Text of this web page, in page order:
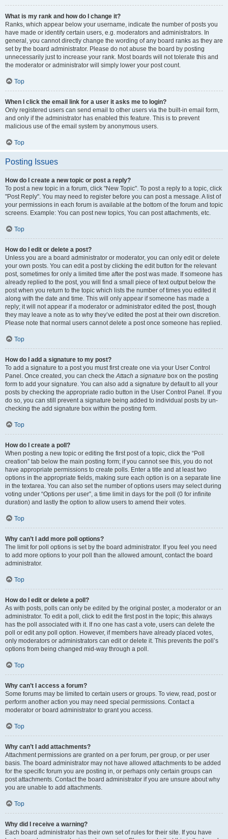
What is my rank and how do I change it?
Ranks, which appear below your username, indicate the number of posts you
have made or identify certain users, e.g. moderators and administrators. In
general, you cannot directly change the wording of any board ranks as they are
set by the board administrator. Please do not abuse the board by posting
unnecessarily just to increase your rank. Most boards will not tolerate this and
the moderator or administrator will simply lower your post count.
Top
When I click the email link for a user it asks me to login?
Only registered users can send email to other users via the built-in email form,
and only if the administrator has enabled this feature. This is to prevent
malicious use of the email system by anonymous users.
Top
Posting Issues
How do I create a new topic or post a reply?
To post a new topic in a forum, click "New Topic". To post a reply to a topic, click
"Post Reply". You may need to register before you can post a message. A list of
your permissions in each forum is available at the bottom of the forum and topic
screens. Example: You can post new topics, You can post attachments, etc.
Top
How do I edit or delete a post?
Unless you are a board administrator or moderator, you can only edit or delete
your own posts. You can edit a post by clicking the edit button for the relevant
post, sometimes for only a limited time after the post was made. If someone has
already replied to the post, you will find a small piece of text output below the
post when you return to the topic which lists the number of times you edited it
along with the date and time. This will only appear if someone has made a
reply; it will not appear if a moderator or administrator edited the post, though
they may leave a note as to why they’ve edited the post at their own discretion.
Please note that normal users cannot delete a post once someone has replied.
Top
How do I add a signature to my post?
To add a signature to a post you must first create one via your User Control
Panel. Once created, you can check theAttach a signature box on the posting
form to add your signature. You can also add a signature by default to all your
posts by checking the appropriate radio button in the User Control Panel. If you
do so, you can still prevent a signature being added to individual posts by un-
checking the add signature box within the posting form.
Top
How do I create a poll?
When posting a new topic or editing the first post of a topic, click the “Poll
creation” tab below the main posting form; if you cannot see this, you do not
have appropriate permissions to create polls. Enter a title and at least two
options in the appropriate fields, making sure each option is on a separate line
in the textarea. You can also set the number of options users may select during
voting under “Options per user”, a time limit in days for the poll (0 for infinite
duration) and lastly the option to allow users to amend their votes.
Top
Why can’t I add more poll options?
The limit for poll options is set by the board administrator. If you feel you need
to add more options to your poll than the allowed amount, contact the board
administrator.
Top
How do I edit or delete a poll?
As with posts, polls can only be edited by the original poster, a moderator or an
administrator. To edit a poll, click to edit the first post in the topic; this always
has the poll associated with it. If no one has cast a vote, users can delete the
poll or edit any poll option. However, if members have already placed votes,
only moderators or administrators can edit or delete it. This prevents the poll’s
options from being changed mid-way through a poll.
Top
Why can’t I access a forum?
Some forums may be limited to certain users or groups. To view, read, post or
perform another action you may need special permissions. Contact a
moderator or board administrator to grant you access.
Top
Why can’t I add attachments?
Attachment permissions are granted on a per forum, per group, or per user
basis. The board administrator may not have allowed attachments to be added
for the specific forum you are posting in, or perhaps only certain groups can
post attachments. Contact the board administrator if you are unsure about why
you are unable to add attachments.
Top
Why did I receive a warning?
Each board administrator has their own set of rules for their site. If you have